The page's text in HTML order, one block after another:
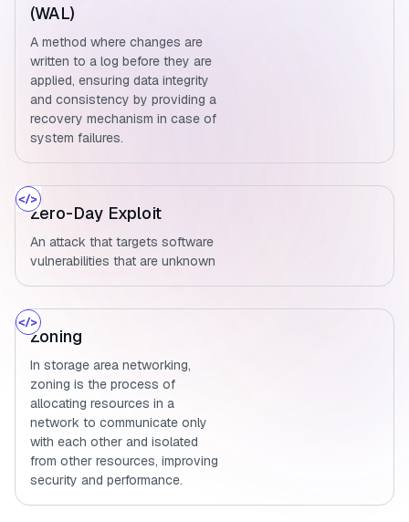
(WAL)
A method where changes are
written to a log before they are
applied, ensuring data integrity
and consistency by providing a
recovery mechanism in case of
system failures.
Zero-Day Exploit
An attack that targets software
vulnerabilities that are unknown
Zoning
In storage area networking,
zoning is the process of
allocating resources in a
network to communicate only
with each other and isolated
from other resources, improving
security and performance.